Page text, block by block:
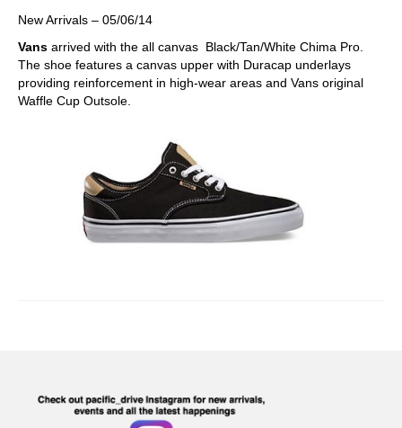
New Arrivals – 05/06/14
Vans arrived with the all canvas Black/Tan/White Chima Pro.
The shoe features a canvas upper with Duracap underlays
providing reinforcement in high-wear areas and Vans original
Waffle Cup Outsole.